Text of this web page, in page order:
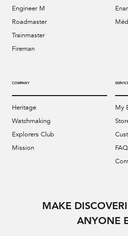
Engineer M
Roadmaster
Trainmaster
Fireman
COMPANY
Heritage
Watchmaking
Explorers Club
Mission
My
FAQ
MAKE
ANYONE